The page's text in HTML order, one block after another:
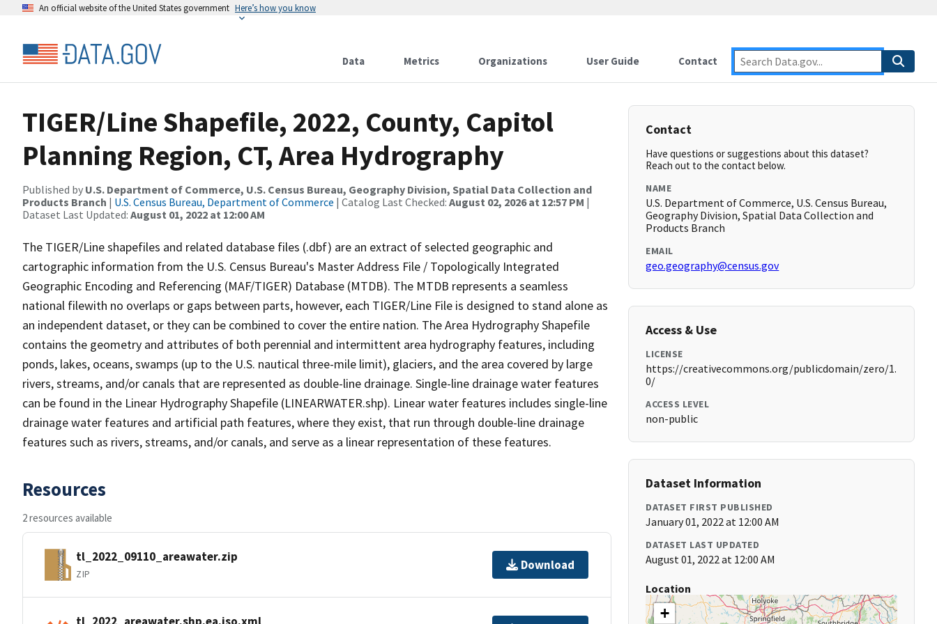
An official website of the United States government Here’s how you know
Data Metrics Organizations User Guide Contact
TIGER/Line Shapefile, 2022, County, Capitol
Planning Region, CT, Area Hydrography
Published by U.S. Department of Commerce, U.S. Census Bureau, Geography Division, Spatial Data Collection and
Products Branch | U.S. Census Bureau, Department of Commerce | Catalog Last Checked: August 02, 2026 at 12:57 PM |
Dataset Last Updated: August 01, 2022 at 12:00 AM
The TIGER/Line shapefiles and related database files (.dbf) are an extract of selected geographic and
cartographic information from the U.S. Census Bureau's Master Address File / Topologically Integrated
Geographic Encoding and Referencing (MAF/TIGER) Database (MTDB). The MTDB represents a seamless
national filewith no overlaps or gaps between parts, however, each TIGER/Line File is designed to stand alone as
an independent dataset, or they can be combined to cover the entire nation. The Area Hydrography Shapefile
contains the geometry and attributes of both perennial and intermittent area hydrography features, including
ponds, lakes, oceans, swamps (up to the U.S. nautical three-mile limit), glaciers, and the area covered by large
rivers, streams, and/or canals that are represented as double-line drainage. Single-line drainage water features
can be found in the Linear Hydrography Shapefile (LINEARWATER.shp). Linear water features includes single-line
drainage water features and artificial path features, where they exist, that run through double-line drainage
features such as rivers, streams, and/or canals, and serve as a linear representation of these features.
Resources
2 resources available
tl_2022_09110_areawater.zip
ZIP
Download
tl_2022_areawater.shp.ea.iso.xml
Contact
Have questions or suggestions about this dataset?
Reach out to the contact below.
NAME
U.S. Department of Commerce, U.S. Census Bureau,
Geography Division, Spatial Data Collection and
Products Branch
EMAIL
geo.geography@census.gov
Access & Use
LICENSE
https://creativecommons.org/publicdomain/zero/1.
0/
ACCESS LEVEL
non-public
Dataset Information
DATASET FIRST PUBLISHED
January 01, 2022 at 12:00 AM
DATASET LAST UPDATED
August 01, 2022 at 12:00 AM
Location
+